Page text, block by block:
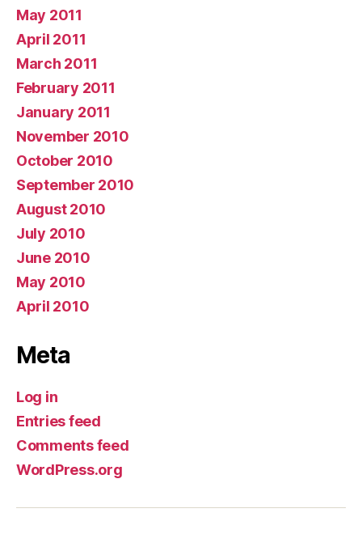
May 2011
April 2011
March 2011
February 2011
January 2011
November 2010
October 2010
September 2010
August 2010
July 2010
June 2010
May 2010
April 2010
Meta
Log in
Entries feed
Comments feed
WordPress.org